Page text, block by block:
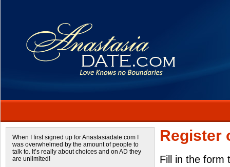
When I first signed up for Anastasiadate.com I
was overwhelmed by the amount of people to
talk to. It’s really about choices and on AD they
are unlimited!
Register
Fill in the form